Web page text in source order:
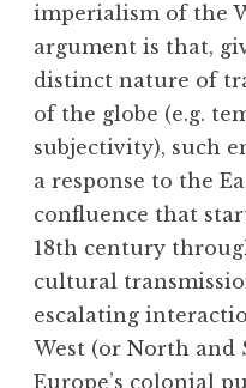
imperialism of the
argument is that,
distinct nature of
of the globe (e.g.
subjectivity), such
a response to the
confluence that
18th century
cultural
escalating
West (or North and
Europe’s colonial